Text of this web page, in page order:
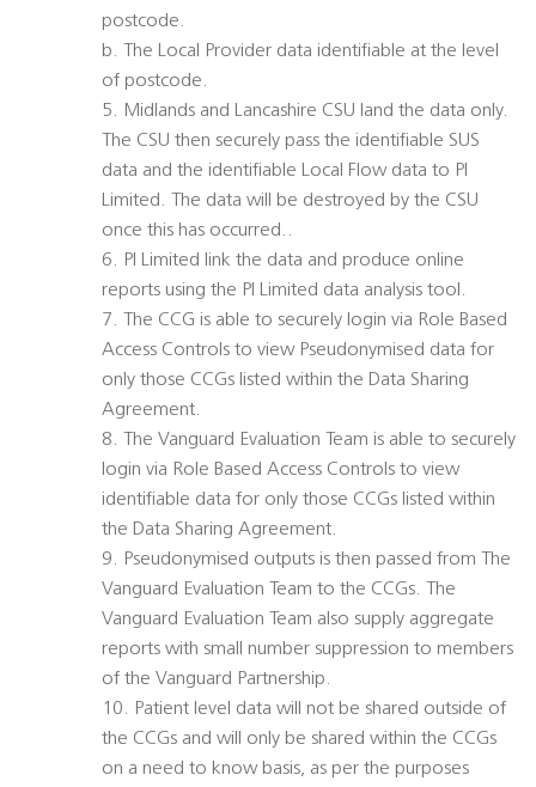
postcode.
b. The Local Provider data identifiable at the level
of postcode.
5. Midlands and Lancashire CSU land the data only.
The CSU then securely pass the identifiable SUS
data and the identifiable Local Flow data to PI
Limited. The data will be destroyed by the CSU
once this has occurred..
6. PI Limited link the data and produce online
reports using the PI Limited data analysis tool.
7. The CCG is able to securely login via Role Based
Access Controls to view Pseudonymised data for
only those CCGs listed within the Data Sharing
Agreement.
8. The Vanguard Evaluation Team is able to securely
login via Role Based Access Controls to view
identifiable data for only those CCGs listed within
the Data Sharing Agreement.
9. Pseudonymised outputs is then passed from The
Vanguard Evaluation Team to the CCGs. The
Vanguard Evaluation Team also supply aggregate
reports with small number suppression to members
of the Vanguard Partnership.
10. Patient level data will not be shared outside of
the CCGs and will only be shared within the CCGs
on a need to know basis, as per the purposes